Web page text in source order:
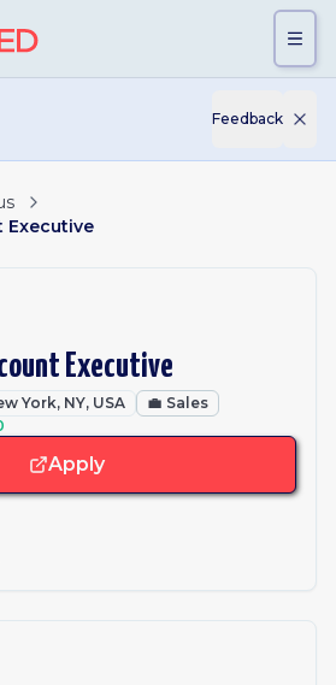
Feedback
Executive
Executive
York, NY, USA 💼 Sales
Apply